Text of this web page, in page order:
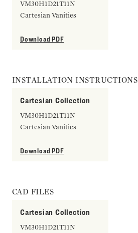
VM30H1D21T11N
Cartesian Vanities
Download PDF
INSTALLATION INSTRUCTIONS
Cartesian Collection
VM30H1D21T11N
Cartesian Vanities
Download PDF
CAD FILES
Cartesian Collection
VM30H1D21T11N